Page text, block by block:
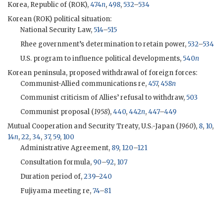
Korea, Republic of (ROK),474n,498,532–534
Korean (ROK) political situation:
National Security Law,514–515
Rhee government’s determination to retain power,532–534
U.S. program to influence political developments,540n
Korean peninsula, proposed withdrawal of foreign forces:
Communist-Allied communications re,457,458n
Communist criticism of Allies’ refusal to withdraw,503
Communist proposal (1958),440,442n,447–449
Mutual Cooperation and Security Treaty, U.S.-Japan (1960), 8, 10,
14n,22, 34, 37,59, 100
Administrative Agreement, 89, 120–121
Consultation formula, 90–92, 107
Duration period of,239–240
Fujiyama meeting re,74–81